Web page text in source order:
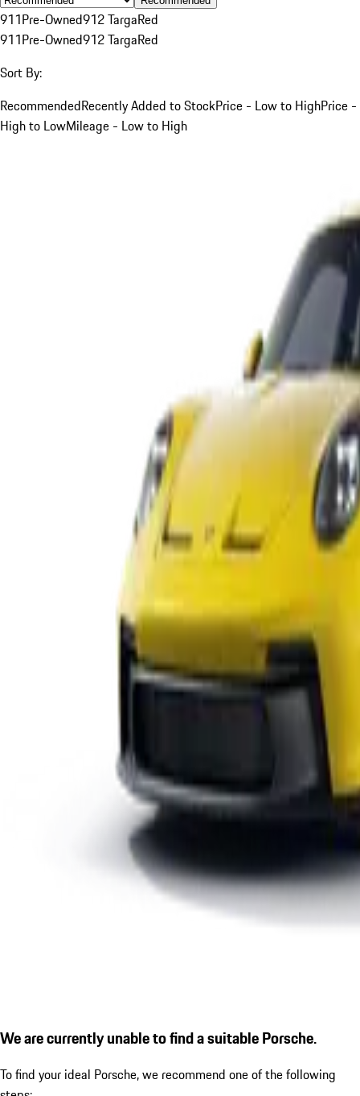
911Pre-Owned912 TargaRed
911Pre-Owned912 TargaRed
Sort By:
RecommendedRecently Added to StockPrice - Low to HighPrice -
High to LowMileage - Low to High
We are currently unable to find a suitable Porsche.
To find your ideal Porsche, we recommend one of the following